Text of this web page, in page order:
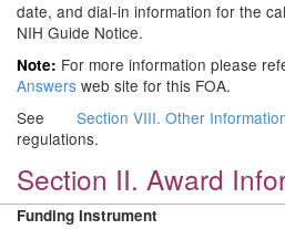
date, and dial-in information for the
NIH Guide Notice.
Note: For more information please
Answers web site for this FOA.
See
Section VIII. Other
regulations.
Section II. Award
Funding Instrument